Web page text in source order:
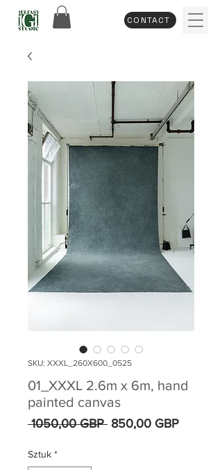
CONTACT
SKU: XXXL_260X600_0525
01_XXXL 2.6m x 6m, hand
painted canvas
1050,00 GBP Regularna
850,00 GBPCena
Sztuk *